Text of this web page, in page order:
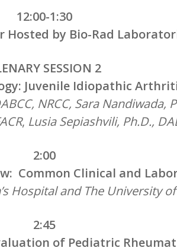
12:00-1:30
Hosted by Bio-Rad
SESSION 2
Juvenile Idiopathic
NRCC, Sara Nandiwada,
, Lusia Sepiashvili, Ph.D.,
2:00
Common Clinical and
Hospital and The University
2:45
of Pediatric